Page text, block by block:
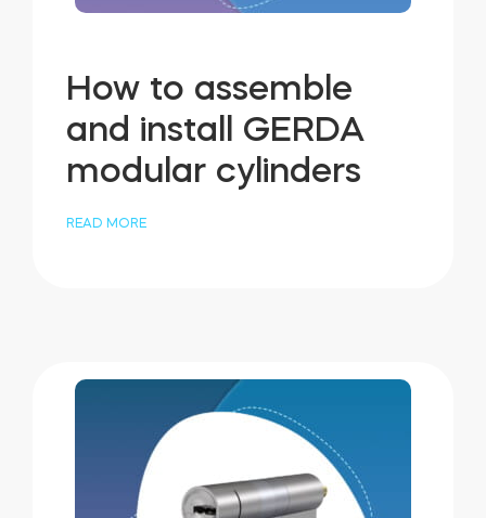
How to assemble
and install GERDA
modular cylinders
READ MORE